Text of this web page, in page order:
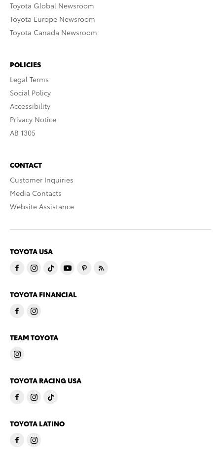
Toyota Global Newsroom
Toyota Europe Newsroom
Toyota Canada Newsroom
POLICIES
Legal Terms
Social Policy
Accessibility
Privacy Notice
AB 1305
CONTACT
Customer Inquiries
Media Contacts
Website Assistance
TOYOTA USA
TOYOTA FINANCIAL
TEAM TOYOTA
TOYOTA RACING USA
TOYOTA LATINO